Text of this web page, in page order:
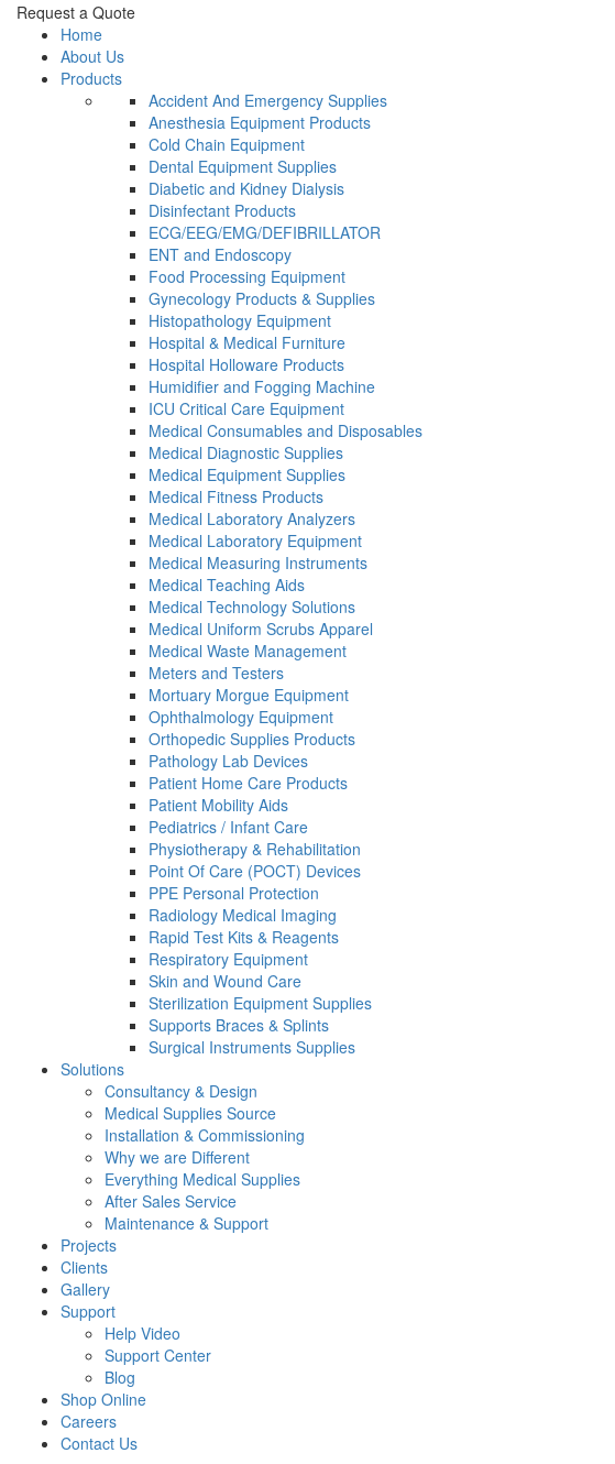
Request a Quote
Home
About Us
Products
Accident And Emergency Supplies
Anesthesia Equipment Products
Cold Chain Equipment
Dental Equipment Supplies
Diabetic and Kidney Dialysis
Disinfectant Products
ECG/EEG/EMG/DEFIBRILLATOR
ENT and Endoscopy
Food Processing Equipment
Gynecology Products & Supplies
Histopathology Equipment
Hospital & Medical Furniture
Hospital Holloware Products
Humidifier and Fogging Machine
ICU Critical Care Equipment
Medical Consumables and Disposables
Medical Diagnostic Supplies
Medical Equipment Supplies
Medical Fitness Products
Medical Laboratory Analyzers
Medical Laboratory Equipment
Medical Measuring Instruments
Medical Teaching Aids
Medical Technology Solutions
Medical Uniform Scrubs Apparel
Medical Waste Management
Meters and Testers
Mortuary Morgue Equipment
Ophthalmology Equipment
Orthopedic Supplies Products
Pathology Lab Devices
Patient Home Care Products
Patient Mobility Aids
Pediatrics / Infant Care
Physiotherapy & Rehabilitation
Point Of Care (POCT) Devices
PPE Personal Protection
Radiology Medical Imaging
Rapid Test Kits & Reagents
Respiratory Equipment
Skin and Wound Care
Sterilization Equipment Supplies
Supports Braces & Splints
Surgical Instruments Supplies
Solutions
Consultancy & Design
Medical Supplies Source
Installation & Commissioning
Why we are Different
Everything Medical Supplies
After Sales Service
Maintenance & Support
Projects
Clients
Gallery
Support
Help Video
Support Center
Blog
Shop Online
Careers
Contact Us